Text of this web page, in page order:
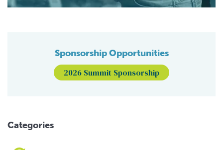
Sponsorship Opportunities
2026 Summit Sponsorship
Categories